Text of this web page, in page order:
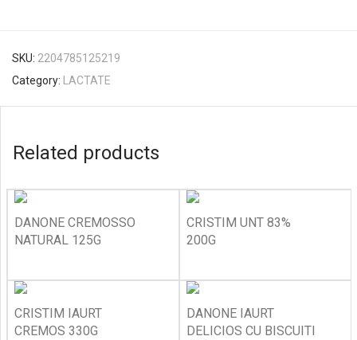
SKU: 2204785125219
Category:
LACTATE
Related products
DANONE CREMOSSO
NATURAL 125G
CRISTIM UNT 83%
200G
CRISTIM IAURT
CREMOS 330G
DANONE IAURT
DELICIOS CU BISCUITI